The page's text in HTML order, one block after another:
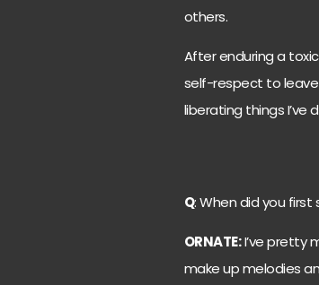
others.
After enduring a
self-respect to
liberating things I’ve
Q: When did you
ORNATE:I’ve pretty
make up melodies